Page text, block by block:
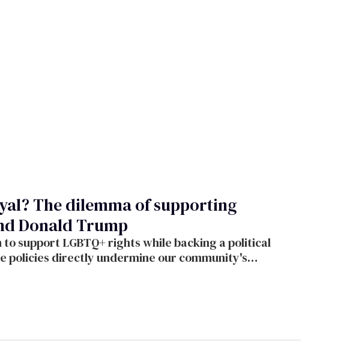
The dilemma of supporting
Donald Trump
to support LGBTQ+ rights while backing a political
policies directly undermine our community's